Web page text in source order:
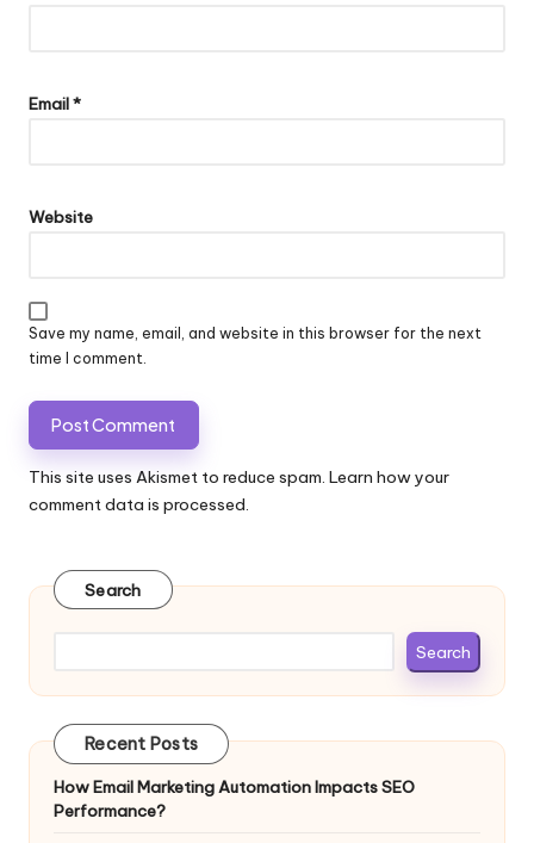
Email*
Website
Save my name, email, and website in this browser for the next
time I comment.
This site uses Akismet to reduce spam. Learn how your
comment data is processed.
Search
Search
Recent Posts
How Email Marketing Automation Impacts SEO
Performance?